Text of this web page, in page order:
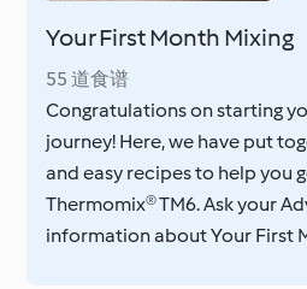
Your First Month Mixing
55 道食谱
Congratulations on starting
journey! Here, we have put
and easy recipes to help you
Thermomix® TM6. Ask your
information about Your First